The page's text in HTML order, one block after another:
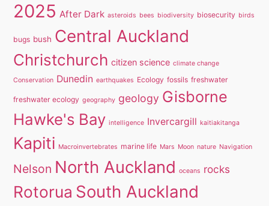
2025 After Dark asteroids bees biodiversity biosecurity birds
bugs bush Central Auckland
Christchurch citizen science climate change
Conservation Dunedin earthquakes Ecology fossils freshwater
freshwater ecology geography geology Gisborne
Hawke's Bay intelligence Invercargill kaitiakitanga
Kapiti Macroinvertebrates marine life Mars Moon nature Navigation
Nelson North Auckland oceans rocks
Rotorua South Auckland